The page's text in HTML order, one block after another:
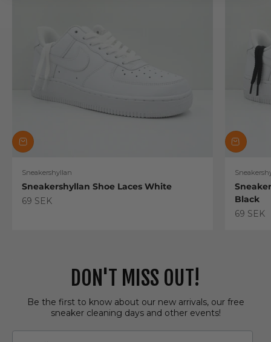
Sneakershyllan
Sneakershyllan Shoe Laces White
Sale price
69 SEK
Black
Sale
69 SEK
DON'T MISS OUT!
Be the first to know about our new arrivals, our free
sneaker cleaning days and other events!
Email